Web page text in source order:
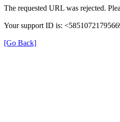
The requested URL was rejected.
Your support ID is:
[Go Back]